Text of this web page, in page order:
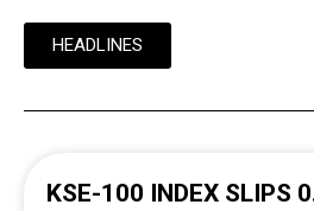
HEADLINES
KSE-100 INDEX SLIPS